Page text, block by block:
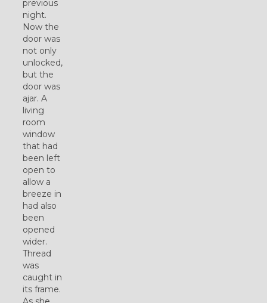
previous
night.
Now the
door was
not only
unlocked,
but the
door was
ajar. A
living
room
window
that had
been left
open to
allow a
breeze in
had also
been
opened
wider.
Thread
was
caught in
its frame.